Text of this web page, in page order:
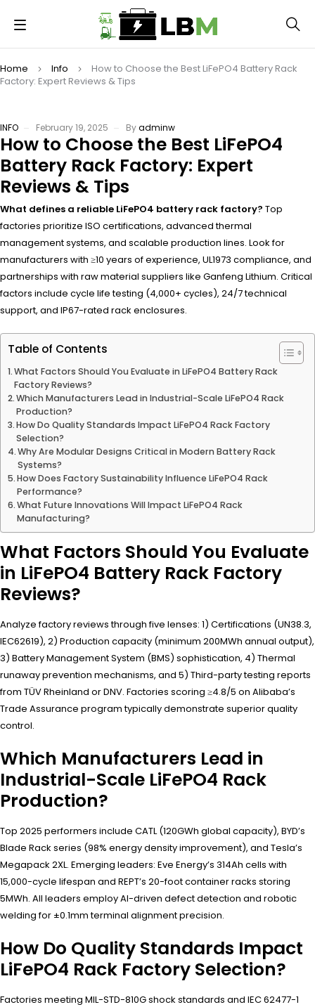
Home Info
How to Choose the Best LiFePO4 Battery Rack
Factory: Expert Reviews & Tips
INFO February 19, 2025 Byadminw
How to Choose the Best LiFePO4
Battery Rack Factory: Expert
Reviews & Tips
What defines a reliable LiFePO4 battery rack factory? Top
factories prioritize ISO certifications, advanced thermal
management systems, and scalable production lines. Look for
manufacturers with ≥10 years of experience, UL1973 compliance, and
partnerships with raw material suppliers like Ganfeng Lithium. Critical
factors include cycle life testing (4,000+ cycles), 24/7 technical
support, and IP67-rated rack enclosures.
Table of Contents
What Factors Should You Evaluate in LiFePO4 Battery Rack
Factory Reviews?
Which Manufacturers Lead in Industrial-Scale LiFePO4 Rack
Production?
How Do Quality Standards Impact LiFePO4 Rack Factory
Selection?
Why Are Modular Designs Critical in Modern Battery Rack
Systems?
How Does Factory Sustainability Influence LiFePO4 Rack
Performance?
What Future Innovations Will Impact LiFePO4 Rack
Manufacturing?
What Factors Should You Evaluate
in LiFePO4 Battery Rack Factory
Reviews?
Analyze factory reviews through five lenses: 1) Certifications (UN38.3,
IEC62619), 2) Production capacity (minimum 200MWh annual output),
3) Battery Management System (BMS) sophistication, 4) Thermal
runaway prevention mechanisms, and 5) Third-party testing reports
from TÜV Rheinland or DNV. Factories scoring ≥4.8/5 on Alibaba’s
Trade Assurance program typically demonstrate superior quality
control.
Which Manufacturers Lead in
Industrial-Scale LiFePO4 Rack
Production?
Top 2025 performers include CATL (120GWh global capacity), BYD’s
Blade Rack series (98% energy density improvement), and Tesla’s
Megapack 2XL. Emerging leaders: Eve Energy’s 314Ah cells with
15,000-cycle lifespan and REPT’s 20-foot container racks storing
5MWh. All leaders employ AI-driven defect detection and robotic
welding for ±0.1mm terminal alignment precision.
How Do Quality Standards Impact
LiFePO4 Rack Factory Selection?
Factories meeting MIL-STD-810G shock standards and IEC 62477-1